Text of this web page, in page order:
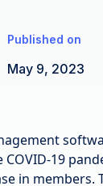
Published on
May 9, 2023
COVID-19
in members.